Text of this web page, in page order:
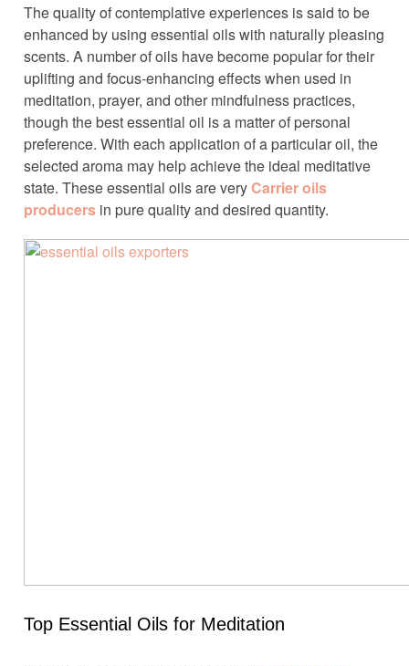
The quality of contemplative experiences is said to be
enhanced by using essential oils with naturally pleasing
scents. A number of oils have become popular for their
uplifting and focus-enhancing effects when used in
meditation, prayer, and other mindfulness practices,
though the best essential oil is a matter of personal
preference. With each application of a particular oil, the
selected aroma may help achieve the ideal meditative
state. These essential oils are veryCarrier oils
producers in pure quality and desired quantity.
Top Essential Oils for Meditation